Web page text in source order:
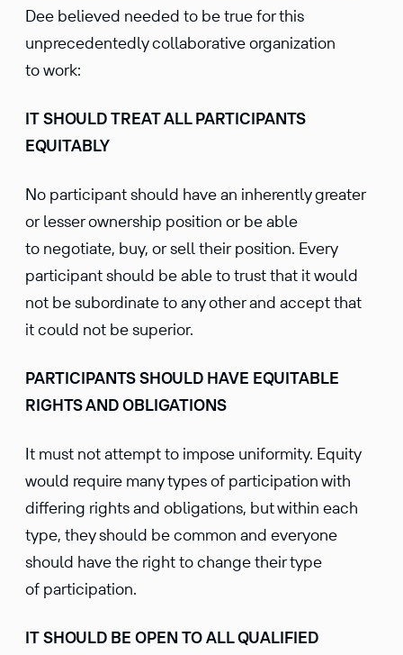
Dee believed needed to be true for this
unprecedentedly collaborative organization
to work:
IT SHOULD TREAT ALL PARTICIPANTS
EQUITABLY
No participant should have an inherently greater
or lesser ownership position or be able
to negotiate, buy, or sell their position. Every
participant should be able to trust that it would
not be subordinate to any other and accept that
it could not be superior.
PARTICIPANTS SHOULD HAVE EQUITABLE
RIGHTS AND OBLIGATIONS
It must not attempt to impose uniformity. Equity
would require many types of participation with
differing rights and obligations, but within each
type, they should be common and everyone
should have the right to change their type
of participation.
IT SHOULD BE OPEN TO ALL QUALIFIED